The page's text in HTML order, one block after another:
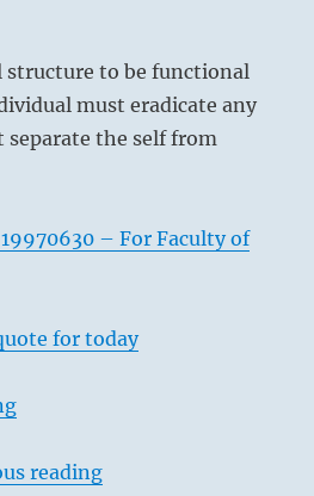
structure to be functional
must eradicate any
the self from
– For Faculty of
for today
reading